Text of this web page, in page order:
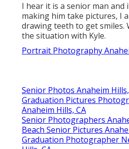
I hear it is a senior man and
making him take pictures, I
drawing teeth to get smiles.
the situation with Kyle.
Portrait Photography
Senior Photos Anaheim
Graduation Pictures
Anaheim Hills, CA
Senior Photographers
Beach Senior Pictures
Graduation Photographer